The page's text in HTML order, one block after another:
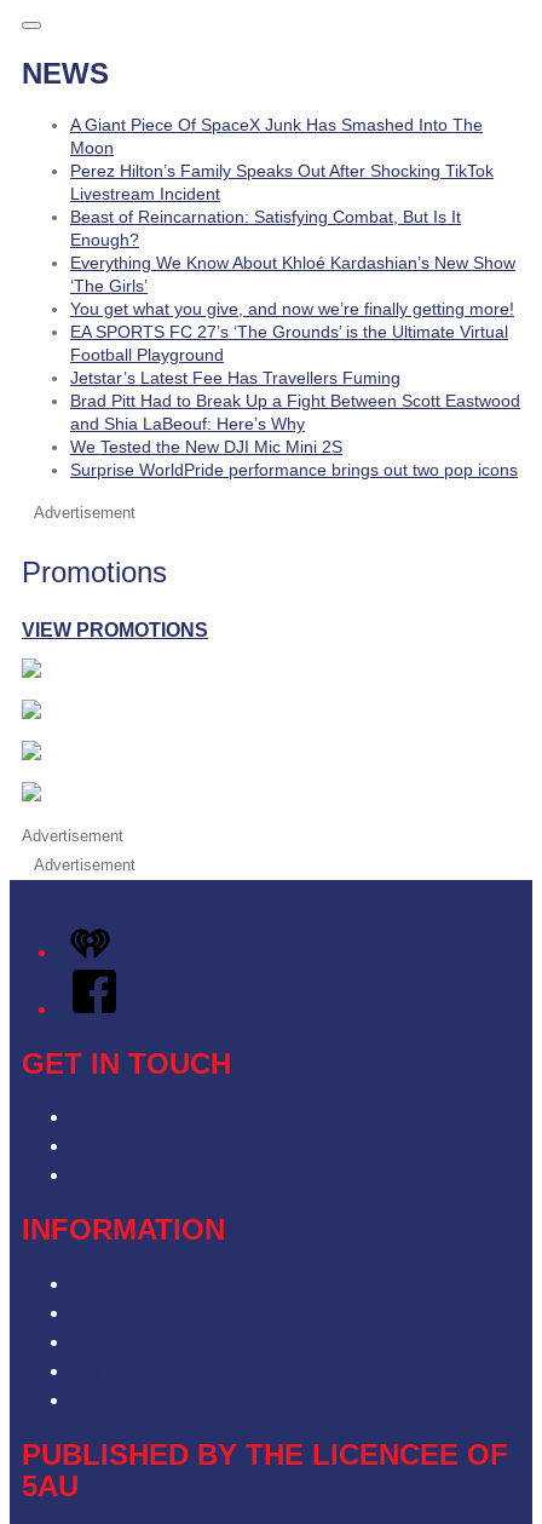
NEWS
A Giant Piece Of SpaceX Junk Has Smashed Into The
Moon
Perez Hilton’s Family Speaks Out After Shocking TikTok
Livestream Incident
Beast of Reincarnation: Satisfying Combat, But Is It
Enough?
Everything We Know About Khloé Kardashian’s New Show
‘The Girls’
You get what you give, and now we’re finally getting more!
EA SPORTS FC 27’s ‘The Grounds’ is the Ultimate Virtual
Football Playground
Jetstar’s Latest Fee Has Travellers Fuming
Brad Pitt Had to Break Up a Fight Between Scott Eastwood
and Shia LaBeouf: Here’s Why
We Tested the New DJI Mic Mini 2S
Surprise WorldPride performance brings out two pop icons
Advertisement
Promotions
VIEW PROMOTIONS
Advertisement
Advertisement
iHeart
Facebook
GET IN TOUCH
INFORMATION
PUBLISHED BY THE LICENCEE OF
5AU